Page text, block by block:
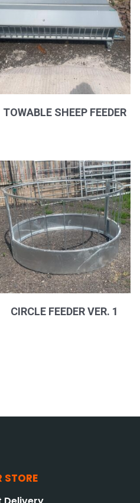
TOWABLE SHEEP FEEDER
CIRCLE FEEDER VER. 1
STORE